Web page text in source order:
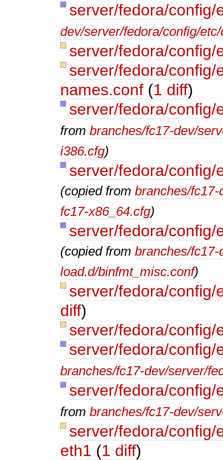
server/fedora/
dev/server/fedora/config/
server/fedora/
server/fedora/
names.conf (1 diff)
server/fedora/
from branches/fc17-dev/
i386.cfg)
server/fedora/config/
(copied from branches/
fc17-x86_64.cfg)
server/fedora/config/
(copied from branches/
load.d/binfmt_misc.conf)
server/fedora/
diff)
server/fedora/
server/fedora/
branches/fc17-dev/server/
server/fedora/
from branches/fc17-dev/
server/fedora/config/
eth1 (1 diff)